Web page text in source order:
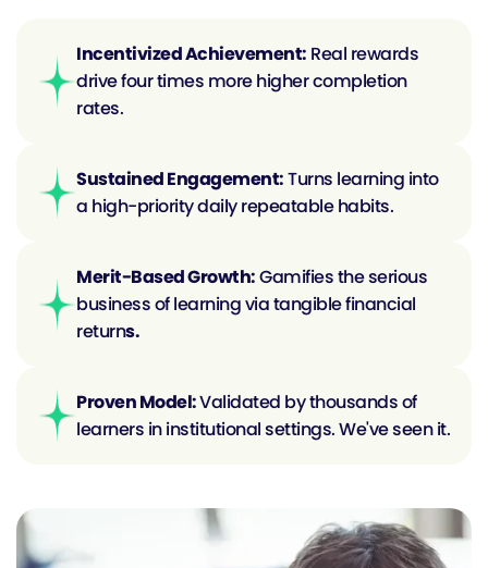
Incentivized Achievement: Real rewards
drive four times more higher completion
rates.
Sustained Engagement: Turns learning into
a high-priority daily repeatable habits.
Merit-Based Growth: Gamifies the serious
business of learning via tangible financial
returns.
Proven Model: Validated by thousands of
learners in institutional settings. We've seen it.